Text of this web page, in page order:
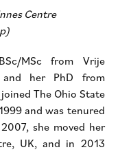
Centre
MSc from Vrije
and her PhD from
The Ohio State
and was tenured
she moved her
UK, and in 2013